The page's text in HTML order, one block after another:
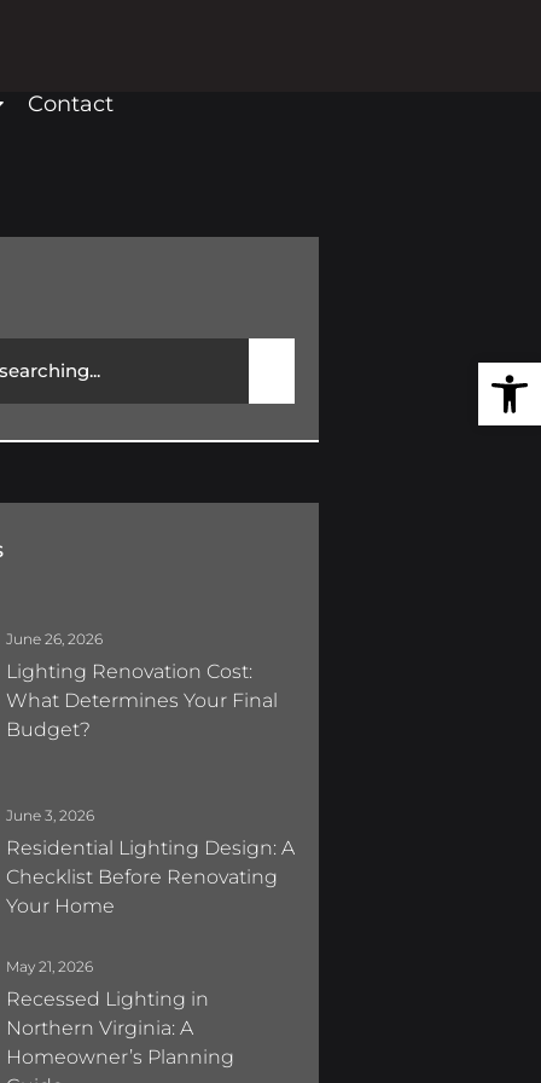
Contact
June 26, 2026
Lighting Renovation Cost:
What Determines Your Final
Budget?
June 3, 2026
Residential Lighting Design: A
Checklist Before Renovating
Your Home
May 21, 2026
Recessed Lighting in
Northern Virginia: A
Homeowner’s Planning